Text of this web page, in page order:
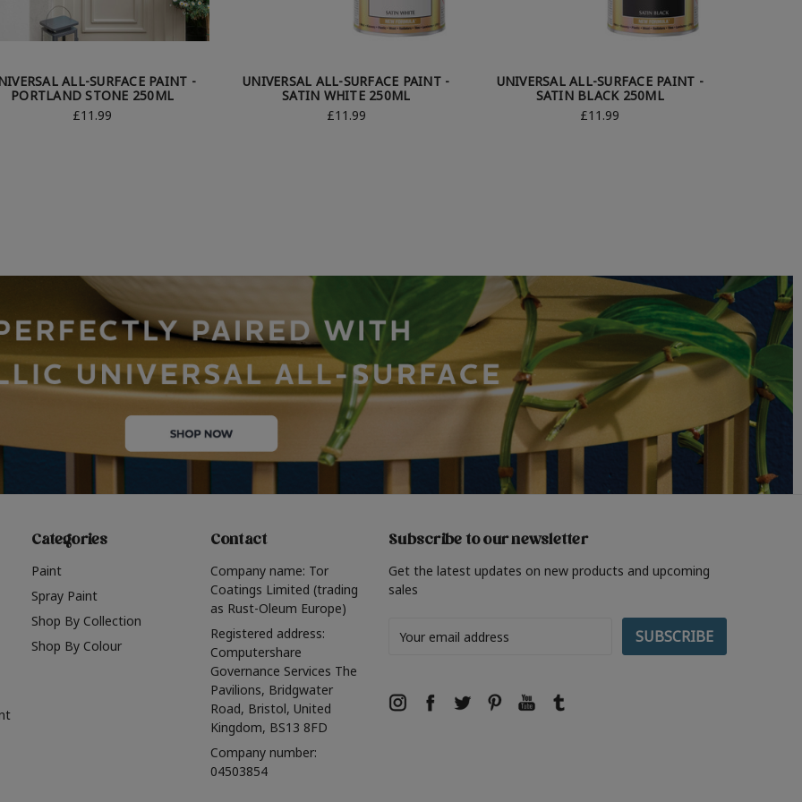
ALL-SURFACE PAINT -
PORTLAND STONE 250ML
£11.99
UNIVERSAL ALL-SURFACE PAINT -
SATIN WHITE 250ML
£11.99
UNIVERSAL ALL-SURFACE PAINT -
SATIN BLACK 250ML
£11.99
Categories
Paint
Spray Paint
Shop By Collection
Shop By Colour
Contact
Company name: Tor
Coatings Limited (trading
as Rust-Oleum Europe)
Registered address:
Computershare
Governance Services The
Pavilions, Bridgwater
Road, Bristol, United
Kingdom, BS13 8FD
Company number:
04503854
Subscribe to our newsletter
Get the latest updates on new products and upcoming
sales
Address